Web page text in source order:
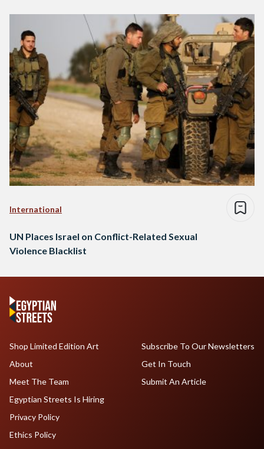
International
UN Places Israel on Conflict-Related Sexual
Violence Blacklist
Shop Limited Edition Art
About
Meet The Team
Egyptian Streets Is Hiring
Subscribe To Our Newsletters
Get In Touch
Submit An Article
Privacy Policy
Ethics Policy